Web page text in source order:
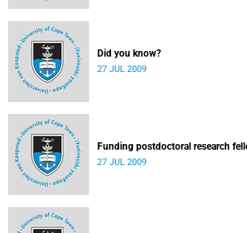
Did you know?
27 JUL 2009
Funding postdoctoral research
27 JUL 2009